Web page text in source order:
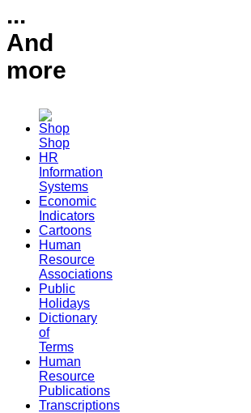
...
And
more
Shop
HR
Information
Systems
Economic
Indicators
Cartoons
Human
Resource
Associations
Public
Holidays
Dictionary
of
Terms
Human
Resource
Publications
Transcriptions